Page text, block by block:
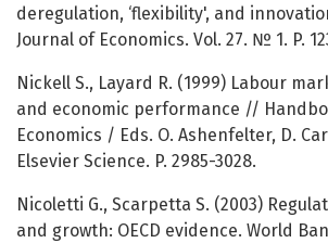
deregulation, ‘flexibility', and
Journal of Economics. Vol. 27. № 1. P.
Nickell S., Layard R. (1999) Labour
and economic performance //
Economics / Eds. O. Ashenfelter, D.
Elsevier Science. P. 2985-3028.
Nicoletti G., Scarpetta S. (2003)
and growth: OECD evidence. World